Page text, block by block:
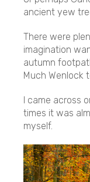
ancient yew
There were
imagination
autumn
Much Wenlock
I came across
times it was
myself.